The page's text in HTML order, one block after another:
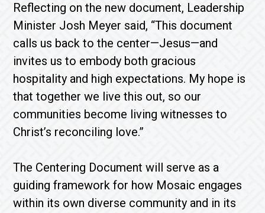
Reflecting on the new document, Leadership
Minister Josh Meyer said, “This document
calls us back to the center—Jesus—and
invites us to embody both gracious
hospitality and high expectations. My hope is
that together we live this out, so our
communities become living witnesses to
Christ’s reconciling love.”
The Centering Document will serve as a
guiding framework for how Mosaic engages
within its own diverse community and in its